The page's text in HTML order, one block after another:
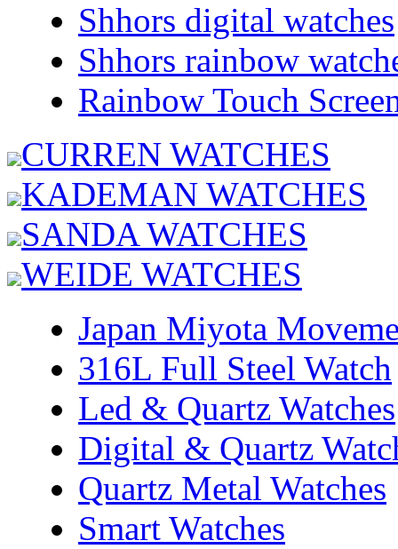
Shhors digital watches
Shhors rainbow
Rainbow Touch
CURREN WATCHES
KADEMAN WATCHES
SANDA WATCHES
WEIDE WATCHES
Japan Miyota
316L Full Steel Watch
Led & Quartz Watches
Digital & Quartz
Quartz Metal Watches
Smart Watches